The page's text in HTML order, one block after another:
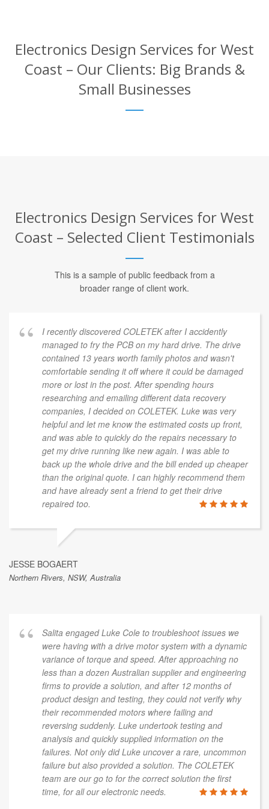
Electronics Design Services for West
Coast – Our Clients: Big Brands &
Small Businesses
Electronics Design Services for West
Coast – Selected Client Testimonials
This is a sample of public feedback from a
broader range of client work.
I recently discovered COLETEK after I accidently
managed to fry the PCB on my hard drive. The drive
contained 13 years worth family photos and wasn't
comfortable sending it off where it could be damaged
more or lost in the post. After spending hours
researching and emailing different data recovery
companies, I decided on COLETEK. Luke was very
helpful and let me know the estimated costs up front,
and was able to quickly do the repairs necessary to
get my drive running like new again. I was able to
back up the whole drive and the bill ended up cheaper
than the original quote. I can highly recommend them
and have already sent a friend to get their drive
repaired too.
JESSE BOGAERT
Northern Rivers, NSW, Australia
Salita engaged Luke Cole to troubleshoot issues we
were having with a drive motor system with a dynamic
variance of torque and speed. After approaching no
less than a dozen Australian supplier and engineering
firms to provide a solution, and after 12 months of
product design and testing, they could not verify why
their recommended motors where failing and
reversing suddenly. Luke undertook testing and
analysis and quickly supplied information on the
failures. Not only did Luke uncover a rare, uncommon
failure but also provided a solution. The COLETEK
team are our go to for the correct solution the first
time, for all our electronic needs.